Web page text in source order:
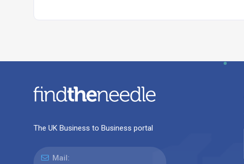
The UK Business to Business portal
Mail: